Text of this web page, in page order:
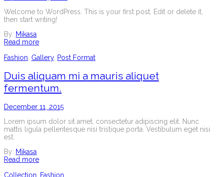
Welcome to WordPress. This is your first post. Edit or delete it,
then start writing!
By: Mikasa
Read more
Fashion Gallery, Post Format
Duis aliquam mi a mauris aliquet
fermentum.
December 11, 2015
Lorem ipsum dolor sit amet, consectetur adipiscing elit. Nunc
mattis ligula pellentesque nisi tristique porta. Vestibulum eget nisi
est.
By: Mikasa
Read more
Collection Fashion